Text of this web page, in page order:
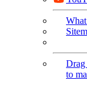
Drag
to